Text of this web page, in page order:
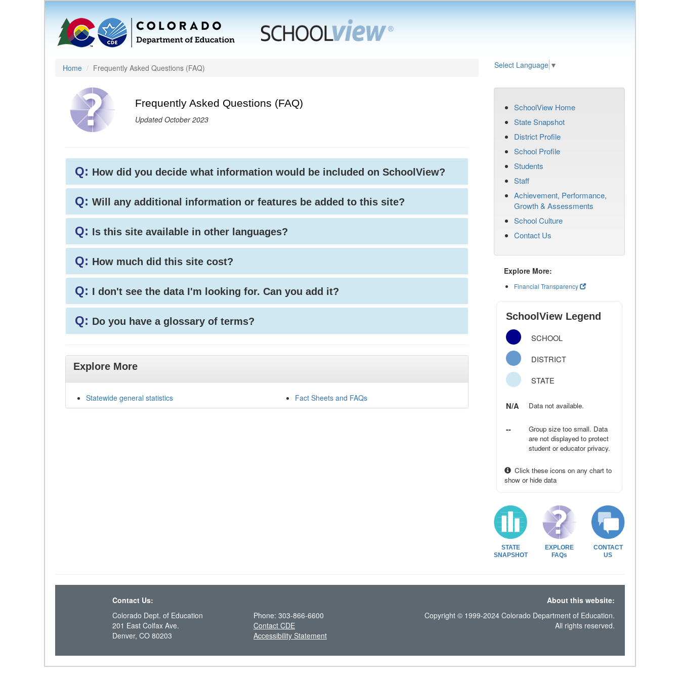
Home Frequently Asked Questions (FAQ) Select Language ▼
Frequently Asked Questions (FAQ)
Updated October 2023
Q: How did you decide what information would be included on SchoolView?
Q: Will any additional information or features be added to this site?
Q: Is this site available in other languages?
Q: How much did this site cost?
Q: I don't see the data I'm looking for. Can you add it?
Q: Do you have a glossary of terms?
Explore More
Statewide general statistics Fact Sheets and FAQs
SchoolView Home
State Snapshot
District Profile
School Profile
Students
Staff
Achievement, Performance,
Growth & Assessments
School Culture
Contact Us
Explore More:
Financial Transparency
SchoolView Legend
SCHOOL
DISTRICT
STATE
N/A Data not available.
--
Group size too small. Data
are not displayed to protect
student or educator privacy.
Click these icons on any chart to
show or hide data
STATE
SNAPSHOT
EXPLORE
FAQs
CONTACT
US
Contact Us:
About this website:
Colorado Dept. of Education
201 East Colfax Ave.
Denver, CO 80203
Phone: 303-866-6600
Contact CDE
Accessibility Statement
Copyright © 1999-2024 Colorado Department of Education.
All rights reserved.